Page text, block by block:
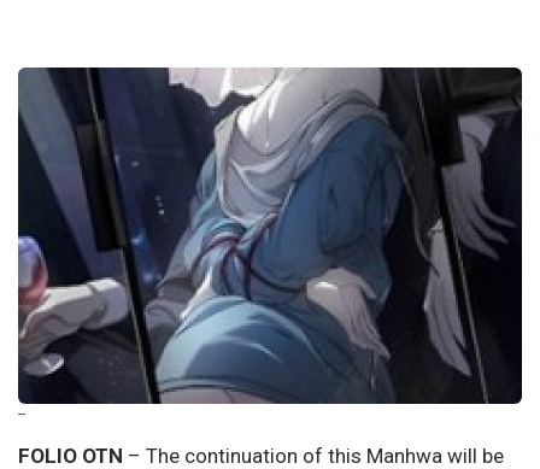
--
FOLIO OTN – The continuation of this Manhwa will be